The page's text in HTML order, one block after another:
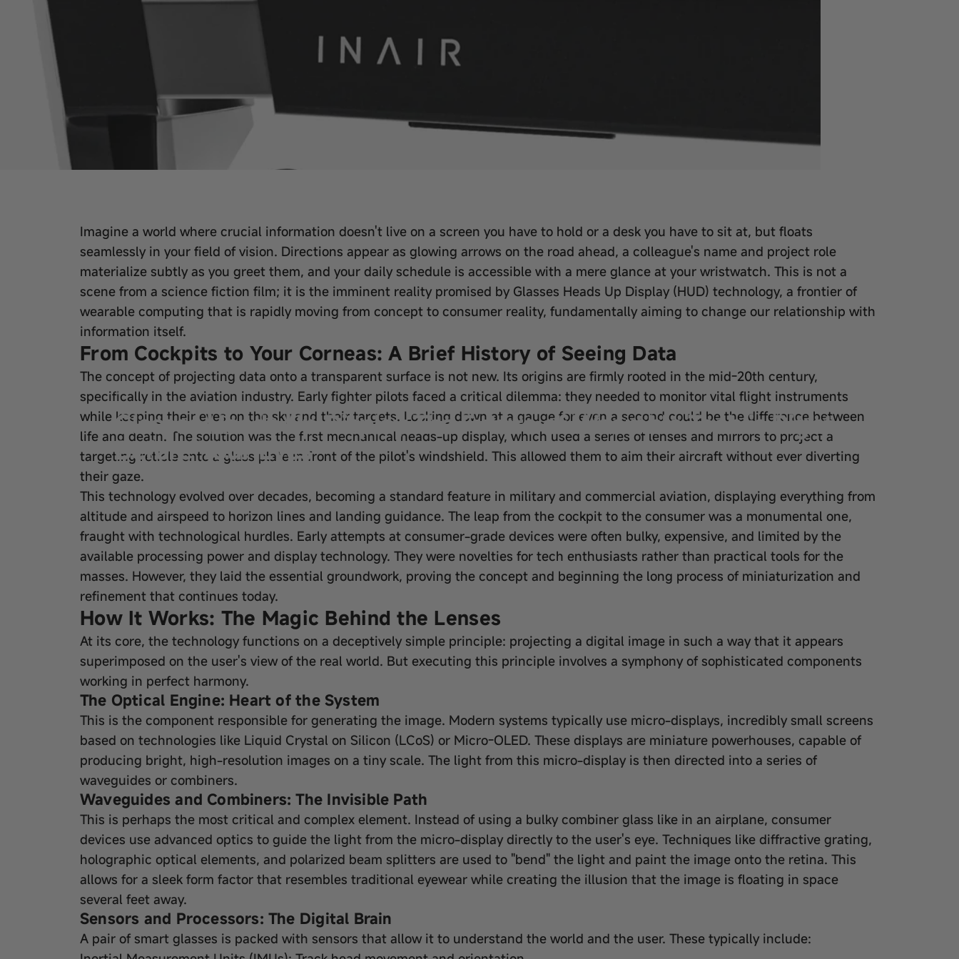
Sep 08, 2025 wangfred
Glasses Heads Up Display The Future of Wearable Tech is Right
Before Your Eyes
Imagine a world where crucial information doesn't live on a screen you have to hold or a desk you have to sit at, but floats
seamlessly in your field of vision. Directions appear as glowing arrows on the road ahead, a colleague's name and project role
materialize subtly as you greet them, and your daily schedule is accessible with a mere glance at your wristwatch. This is not a
scene from a science fiction film; it is the imminent reality promised by Glasses Heads Up Display (HUD) technology, a frontier of
wearable computing that is rapidly moving from concept to consumer reality, fundamentally aiming to change our relationship with
information itself.
From Cockpits to Your Corneas: A Brief History of Seeing Data
The concept of projecting data onto a transparent surface is not new. Its origins are firmly rooted in the mid-20th century,
specifically in the aviation industry. Early fighter pilots faced a critical dilemma: they needed to monitor vital flight instruments
while keeping their eyes on the sky and their targets. Looking down at a gauge for even a second could be the difference between
life and death. The solution was the first mechanical heads-up display, which used a series of lenses and mirrors to project a
targeting reticle onto a glass plate in front of the pilot's windshield. This allowed them to aim their aircraft without ever diverting
their gaze.
This technology evolved over decades, becoming a standard feature in military and commercial aviation, displaying everything from
altitude and airspeed to horizon lines and landing guidance. The leap from the cockpit to the consumer was a monumental one,
fraught with technological hurdles. Early attempts at consumer-grade devices were often bulky, expensive, and limited by the
available processing power and display technology. They were novelties for tech enthusiasts rather than practical tools for the
masses. However, they laid the essential groundwork, proving the concept and beginning the long process of miniaturization and
refinement that continues today.
How It Works: The Magic Behind the Lenses
At its core, the technology functions on a deceptively simple principle: projecting a digital image in such a way that it appears
superimposed on the user's view of the real world. But executing this principle involves a symphony of sophisticated components
working in perfect harmony.
The Optical Engine: Heart of the System
This is the component responsible for generating the image. Modern systems typically use micro-displays, incredibly small screens
based on technologies like Liquid Crystal on Silicon (LCoS) or Micro-OLED. These displays are miniature powerhouses, capable of
producing bright, high-resolution images on a tiny scale. The light from this micro-display is then directed into a series of
waveguides or combiners.
Waveguides and Combiners: The Invisible Path
This is perhaps the most critical and complex element. Instead of using a bulky combiner glass like in an airplane, consumer
devices use advanced optics to guide the light from the micro-display directly to the user's eye. Techniques like diffractive grating,
holographic optical elements, and polarized beam splitters are used to "bend" the light and paint the image onto the retina. This
allows for a sleek form factor that resembles traditional eyewear while creating the illusion that the image is floating in space
several feet away.
Sensors and Processors: The Digital Brain
A pair of smart glasses is packed with sensors that allow it to understand the world and the user. These typically include: